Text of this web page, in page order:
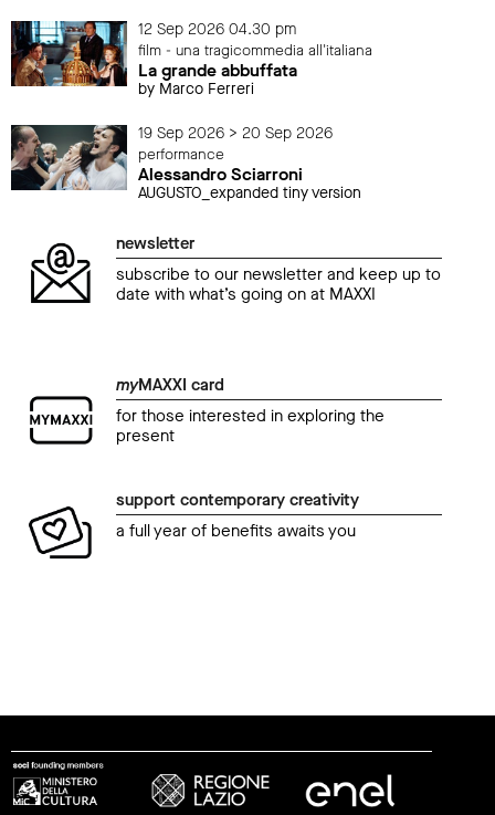
12 Sep 2026 04.30 pm
film - una tragicommedia all'italiana
La grande abbuffata
by Marco Ferreri
19 Sep 2026 > 20 Sep 2026
performance
Alessandro Sciarroni
AUGUSTO_expanded tiny version
newsletter
subscribe to our newsletter and keep up to
date with what’s going on at MAXXI
myMAXXI card
for those interested in exploring the
present
support contemporary creativity
a full year of benefits awaits you